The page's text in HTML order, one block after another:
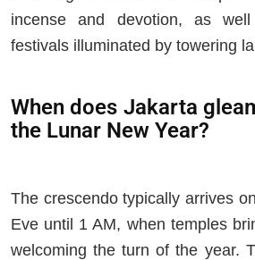
incense and devotion, as
festivals illuminated by towering
When does Jakarta
the Lunar New Year?
The crescendo typically arrives
Eve until 1 AM, when temples
welcoming the turn of the year.